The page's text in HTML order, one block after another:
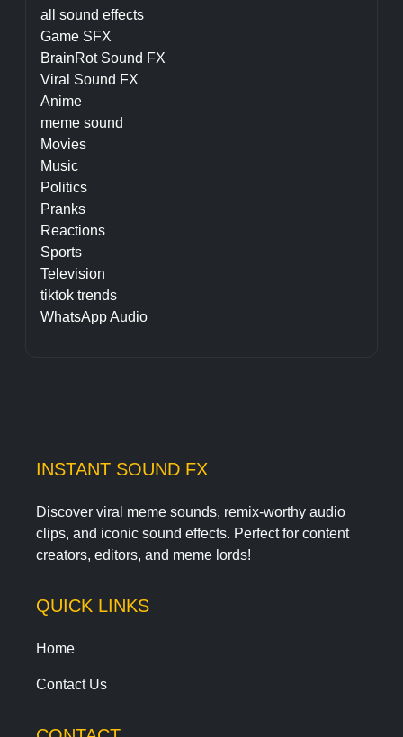
all sound effects
Game SFX
BrainRot Sound FX
Viral Sound FX
Anime
meme sound
Movies
Music
Politics
Pranks
Reactions
Sports
Television
tiktok trends
WhatsApp Audio
INSTANT SOUND FX
Discover viral meme sounds, remix-worthy audio
clips, and iconic sound effects. Perfect for content
creators, editors, and meme lords!
QUICK LINKS
Home
Contact Us